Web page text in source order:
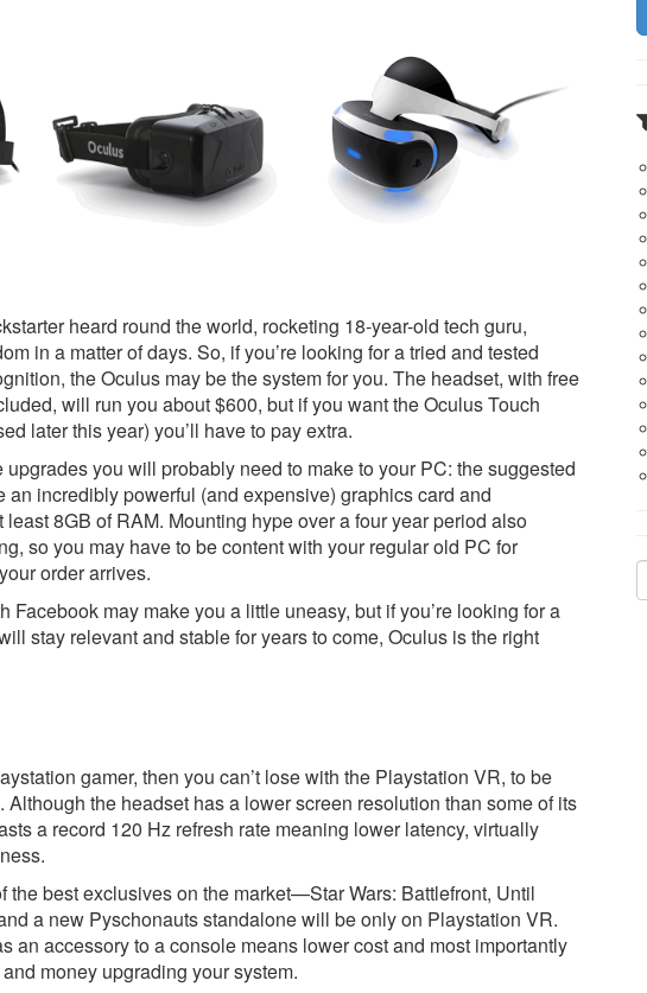
heard round the world, rocketing 18-year-old tech guru,
in a matter of days. So, if you’re looking for a tried and tested
the Oculus may be the system for you. The headset, with free
will run you about $600, but if you want the Oculus Touch
later this year) you’ll have to pay extra.
upgrades you will probably need to make to your PC: the suggested
an incredibly powerful (and expensive) graphics card and
8GB of RAM. Mounting hype over a four year period also
so you may have to be content with your regular old PC for
order arrives.
Facebook may make you a little uneasy, but if you’re looking for a
stay relevant and stable for years to come, Oculus is the right
gamer, then you can’t lose with the Playstation VR, to be
Although the headset has a lower screen resolution than some of its
a record 120 Hz refresh rate meaning lower latency, virtually
the best exclusives on the market—Star Wars: Battlefront, Until
a new Pyschonauts standalone will be only on Playstation VR.
an accessory to a console means lower cost and most importantly
money upgrading your system.